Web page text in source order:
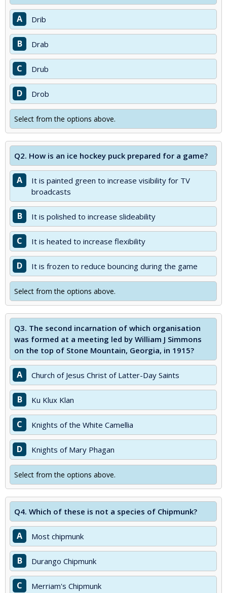
A Drib
B Drab
C Drub
D Drob
Select from the options above.
Q2. How is an ice hockey puck prepared for a game?
A
It is painted green to increase visibility for TV
broadcasts
B It is polished to increase slideability
C It is heated to increase flexibility
D It is frozen to reduce bouncing during the game
Select from the options above.
Q3. The second incarnation of which organisation
was formed at a meeting led by William J Simmons
on the top of Stone Mountain, Georgia, in 1915?
A Church of Jesus Christ of Latter-Day Saints
B Ku Klux Klan
C Knights of the White Camellia
D Knights of Mary Phagan
Select from the options above.
Q4. Which of these is not a species of Chipmunk?
A Most chipmunk
B Durango Chipmunk
C Merriam's Chipmunk